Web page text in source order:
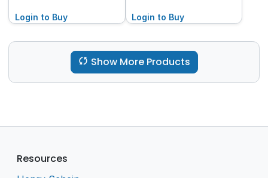
Login to Buy Login to Buy
Show More Products
Resources